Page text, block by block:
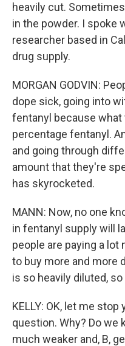
heavily cut.
in the powder. I spoke
researcher based in
drug supply.
MORGAN GODVIN:
dope sick, going into
fentanyl because
percentage fentanyl.
and going through
amount that they're
has skyrocketed.
MANN: Now, no one
in fentanyl supply will
people are paying a
to buy more and more
is so heavily diluted, so
KELLY: OK, let me
question. Why? Do we
much weaker and, B,